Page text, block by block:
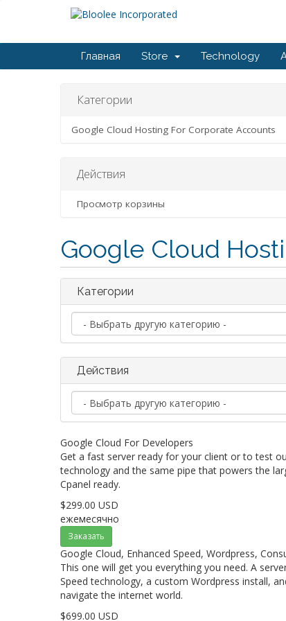
Главная Store Technology
Категории
Google Cloud Hosting For Corporate Accounts
Действия
Просмотр корзины
Google Cloud
Категории
Действия
Google Cloud For Developers
Get a fast server ready for your client or to test
technology and the same pipe that powers the
Cpanel ready.
$299.00 USD
ежемесячно
Заказать
Google Cloud, Enhanced Speed, Wordpress,
This one will get you everything you need. A
Speed technology, a custom Wordpress install,
navigate the internet world.
$699.00 USD